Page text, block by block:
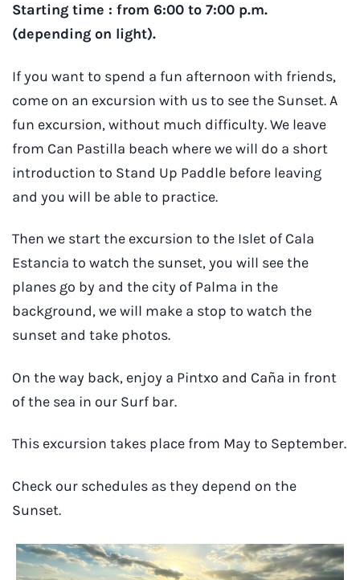
Starting time : from 6:00 to 7:00 p.m.
(depending on light).
If you want to spend a fun afternoon with friends,
come on an excursion with us to see the Sunset. A
fun excursion, without much difficulty. We leave
from Can Pastilla beach where we will do a short
introduction to Stand Up Paddle before leaving
and you will be able to practice.
Then we start the excursion to the Islet of Cala
Estancia to watch the sunset, you will see the
planes go by and the city of Palma in the
background, we will make a stop to watch the
sunset and take photos.
On the way back, enjoy a Pintxo and Caña in front
of the sea in our Surf bar.
This excursion takes place from May to September.
Check our schedules as they depend on the
Sunset.